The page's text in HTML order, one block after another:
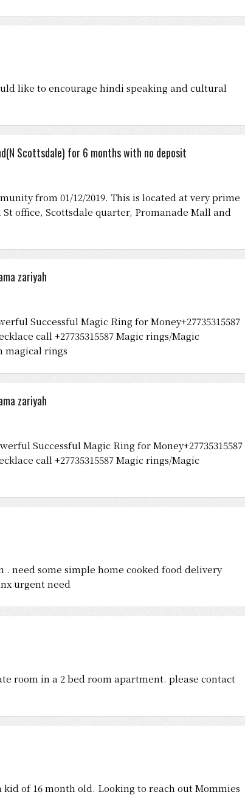
like to encourage hindi speaking and cultural
Scottsdale) for 6 months with no deposit
from 01/12/2019. This is located at very prime
office, Scottsdale quarter, Promanade Mall and
zariyah
Successful Magic Ring for Money+27735315587
call +27735315587 Magic rings/Magic
magical rings
zariyah
Successful Magic Ring for Money+27735315587
call +27735315587 Magic rings/Magic
need some simple home cooked food delivery
urgent need
room in a 2 bed room apartment. please contact
of 16 month old. Looking to reach out Mommies